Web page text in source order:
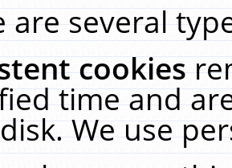
are several
cookies
time and
We use